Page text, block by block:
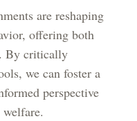
are reshaping
offering both
By critically
we can foster a
perspective